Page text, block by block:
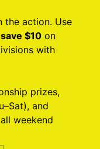
the action. Use
save $10 on
with
prizes,
and
weekend